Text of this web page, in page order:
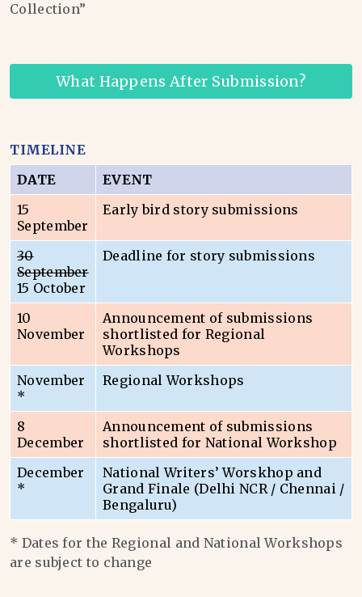
Collection”
What Happens After Submission?
TIMELINE
DATE
EVENT
15
September
Early bird story submissions
30
September
15 October
Deadline for story submissions
10
November
Announcement of submissions
shortlisted for Regional
Workshops
November
*
Regional Workshops
8
December
Announcement of submissions
shortlisted for National Workshop
December
*
National Writers’ Worskhop and
Grand Finale (Delhi NCR / Chennai /
Bengaluru)
* Dates for the Regional and National Workshops
are subject to change